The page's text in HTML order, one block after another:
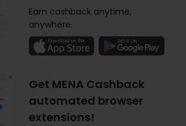
Earn cashback anytime,
anywhere.
Get MENA Cashback
automated browser
extensions!